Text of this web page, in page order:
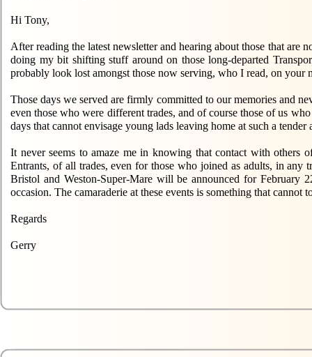
Hi Tony,
After reading the latest newsletter and hearing about those that
doing my bit shifting stuff around on those long-departed
probably look lost amongst those now serving, who I read, on
Those days we served are firmly committed to our memories and
even those who were different trades, and of course those of us
days that cannot envisage young lads leaving home at such a
It never seems to amaze me in knowing that contact with others
Entrants, of all trades, even for those who joined as adults, in
Bristol and Weston-Super-Mare will be announced for February
occasion. The camaraderie at these events is something that cannot
Regards
Gerry